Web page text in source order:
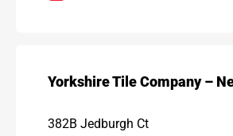
Yorkshire Tile Company –
382B Jedburgh Ct